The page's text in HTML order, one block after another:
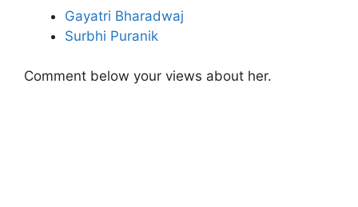
Gayatri Bharadwaj
Surbhi Puranik
Comment below your views about her.